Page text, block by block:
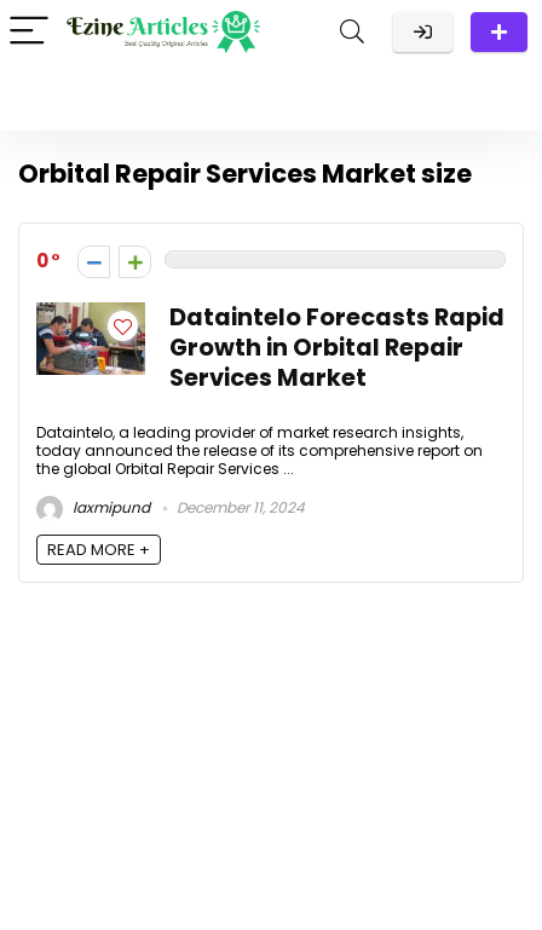
Orbital Repair Services Market size
0
Dataintelo Forecasts Rapid
Growth in Orbital Repair
Services Market
Dataintelo, a leading provider of market research insights,
today announced the release of its comprehensive report on
the global Orbital Repair Services ...
laxmipund
December 11, 2024
READ MORE +